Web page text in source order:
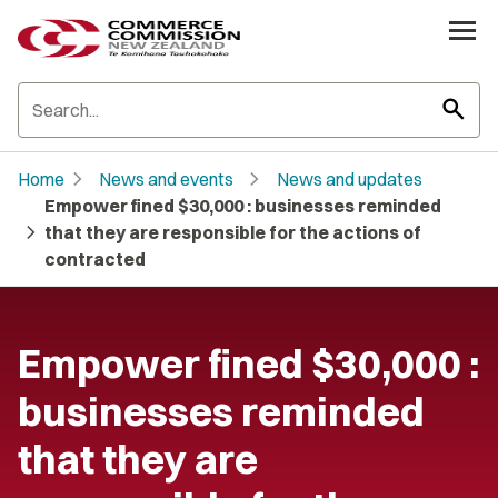
search
Home chevron_right News and events chevron_right News and updates
chevron_right
Empower fined $30,000 : businesses reminded
that they are responsible for the actions of
contracted
Empower fined $30,000 :
businesses reminded
that they are